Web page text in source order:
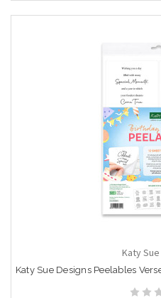
Katy
Katy Sue Designs Peelables